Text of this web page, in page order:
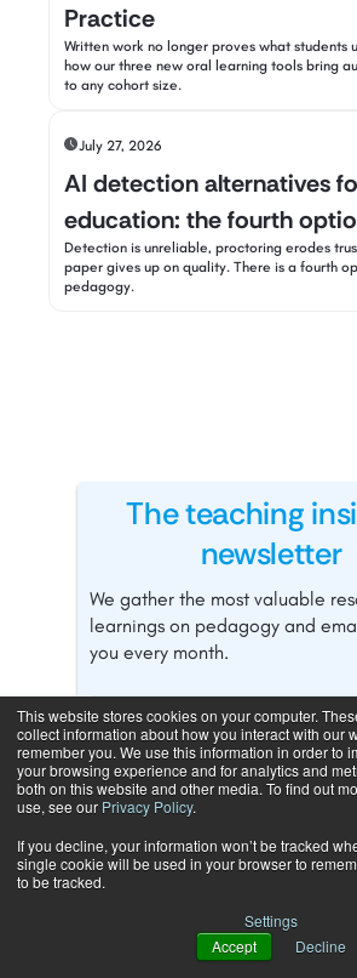
This website stores cookies on your computer.
collect information about how you interact with our
remember you. We use this information in order to
your browsing experience and for analytics and
both on this website and other media. To find out
use, see our Privacy Policy.
If you decline, your information won’t be tracked
single cookie will be used in your browser to
to be tracked.
Settings
Accept
Decline
Practice
Written work no longer proves what students
how our three new oral learning tools bring
to any cohort size.
July 27, 2026
AI detection alternatives
education: the fourth
Detection is unreliable, proctoring erodes
paper gives up on quality. There is a fourth
pedagogy.
The teaching
newsletter
We gather the most valuable
learnings on pedagogy and
you every month.